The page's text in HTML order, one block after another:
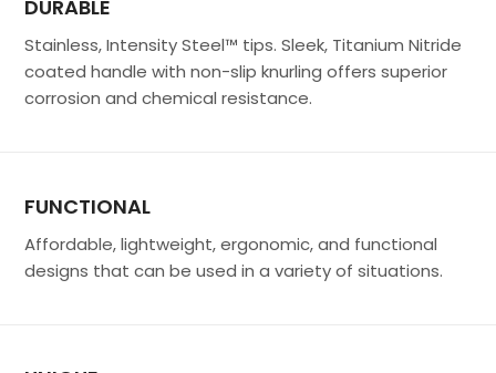
DURABLE
Stainless, Intensity Steel™ tips. Sleek, Titanium Nitride
coated handle with non-slip knurling offers superior
corrosion and chemical resistance.
FUNCTIONAL
Affordable, lightweight, ergonomic, and functional
designs that can be used in a variety of situations.